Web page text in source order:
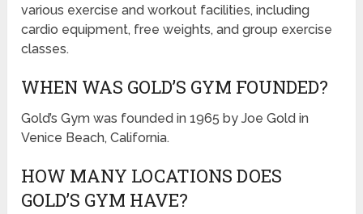
various exercise and workout facilities, including
cardio equipment, free weights, and group exercise
classes.
WHEN WAS GOLD’S GYM FOUNDED?
Gold’s Gym was founded in 1965 by Joe Gold in
Venice Beach, California.
HOW MANY LOCATIONS DOES
GOLD’S GYM HAVE?